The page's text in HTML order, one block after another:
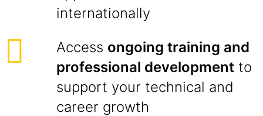
internationally
Access ongoing training and
professional development to
support your technical and
career growth